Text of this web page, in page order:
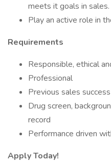
meets it goals in sales.
Play an active role in
Requirements
Responsible, ethical
Professional
Previous sales success
Drug screen,
record
Performance driven
Apply Today!